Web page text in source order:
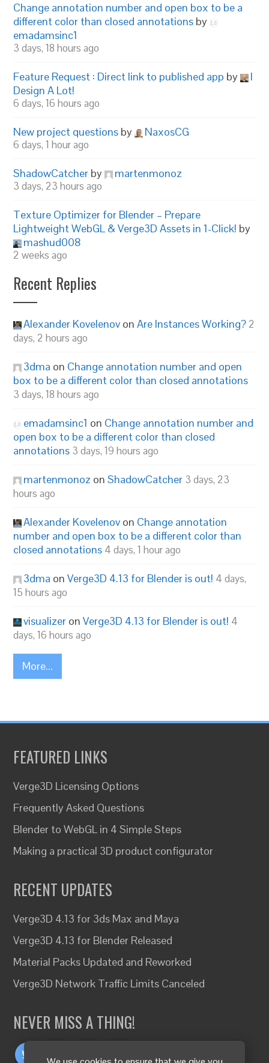
Change annotation number and open box to be a
different color than closed annotations by
emadamsinc1
3 days, 18 hours ago
Feature Request : Direct link to published app by
I
Design A Lot!
6 days, 16 hours ago
New project questions by NaxosCG
6 days, 1 hour ago
ShadowCatcher by martenmonoz
3 days, 23 hours ago
Texture Optimizer for Blender – Prepare
Lightweight WebGL & Verge3D Assets in 1-Click! by
mashud008
2 weeks ago
Recent Replies
Alexander Kovelenov onAre Instances Working? 2
days, 2 hours ago
3dma on Change annotation number and open
box to be a different color than closed annotations
3 days, 18 hours ago
emadamsinc1 on Change annotation number and
open box to be a different color than closed
annotations 3 days, 19 hours ago
martenmonoz onShadowCatcher 3 days, 23
hours ago
Alexander Kovelenov on Change annotation
number and open box to be a different color than
closed annotations 4 days, 1 hour ago
3dma onVerge3D 4.13 for Blender is out! 4 days,
15 hours ago
visualizer onVerge3D 4.13 for Blender is out! 4
days, 16 hours ago
More...
FEATURED LINKS
Verge3D Licensing Options
Frequently Asked Questions
Blender to WebGL in 4 Simple Steps
Making a practical 3D product configurator
RECENT UPDATES
Verge3D 4.13 for 3ds Max and Maya
Verge3D 4.13 for Blender Released
Material Packs Updated and Reworked
Verge3D Network Traffic Limits Canceled
NEVER MISS A THING!